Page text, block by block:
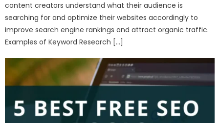
content creators understand what their audience is
searching for and optimize their websites accordingly to
improve search engine rankings and attract organic traffic.
Examples of Keyword Research […]